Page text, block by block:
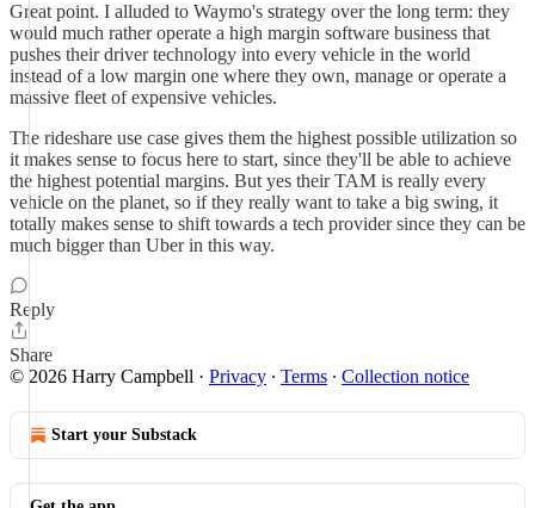
Great point. I alluded to Waymo's strategy over the long term: they
would much rather operate a high margin software business that
pushes their driver technology into every vehicle in the world
instead of a low margin one where they own, manage or operate a
massive fleet of expensive vehicles.
The rideshare use case gives them the highest possible utilization so
it makes sense to focus here to start, since they'll be able to achieve
the highest potential margins. But yes their TAM is really every
vehicle on the planet, so if they really want to take a big swing, it
totally makes sense to shift towards a tech provider since they can be
much bigger than Uber in this way.
Reply
Share
© 2026 Harry Campbell · Privacy ∙ Terms ∙ Collection notice
Start your Substack